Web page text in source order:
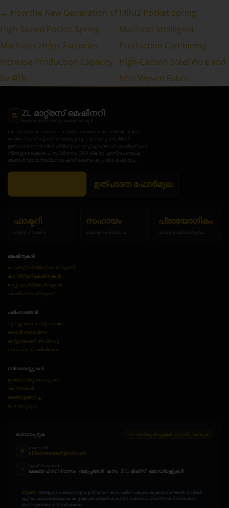
← How the New Generation of
High-Speed Pocket Spring
Machines Helps Factories
Increase Production Capacity
by 40%
MINI2 Pocket Spring
Machine: Intelligent
Production Combining
High-Carbon Steel Wire and
Non-Woven Fabric
ZL ZL മാറ്റ്രസ് മെഷീനറി
മാട്രസ് ഉത്പാദന ഉപകരണ ഫാക്ടറി
നാം സ്ഥിരമായ ദൈനംദിന ഉത്പാദനത്തിനായി പ്രായോഗിക
മാട്രസ് മെഷീനുകൾ നിർമ്മിക്കുന്നു — പോക്കറ്റ് സ്പ്രിംഗ്
ഉത്പാദനത്തിൽ നിന്ന് ക്വില്റ്റിംഗ്, ടേപ്പ് എഡ്ജിംഗ്, പാക്കിംഗ് വരെ.
നിങ്ങളുടെ ലക്ഷ്യ പിസി/ദിവസം, SKU മിക്സ് എന്നിവ പറയുക,
ഞങ്ങൾ യാഥാർത്ഥ്യമായ ക്രമീകരണം ശുപാർശ ചെയ്യും.
ഉത്പാദന ഫോർമുല
ഫാക്ടറി
നേരിട്ട് വിതരണം
സഹായം
ലേഔട്ട് + പരിശീലനം
പ്രായോഗികം
വാങ്ങുന്നവരിൽ ആദ്യം
മെഷീനുകൾ
പോക്കറ്റ് സ്പ്രിംഗ് മെഷീനുകൾ
ക്വിൽറ്റിംഗ് മെഷീനുകൾ
ടേപ്പ് എഡ്ജ് മെഷീനുകൾ
പാക്കിംഗ് മെഷീനുകൾ
പരിഹാരങ്ങൾ
പൂർണ്ണ ലൈനിന്റെ പദ്ധതി
ലൈൻ ബാലൻസ്
ഓട്ടോമേഷൻ അപ്ഡേറ്റ്
സ്ഥാപനം & പരിശീലനം
സ്രോതസ്സുകൾ
ഉപഭോക്തൃ കേസുകൾ
വാർത്തകൾ
ഞങ്ങളേക്കുറിച്ച്
ബന്ധപ്പെടുക
ബന്ധപ്പെടുക 24 മണിക്കൂറിനുള്ളിൽ മറുപടി നൽകുക
@
ഇമെയിൽ
qilinmattress@gmail.com
✓
എന്ത് അയക്കണം
ലക്ഷ്യ പിസി/ദിവസം · വലുപ്പങ്ങൾ · കനം · SKU മിക്സ് · മൊഡ്യൂളുകൾ
സൂചന: നിങ്ങളുടെ ലക്ഷ്യ ഔട്ട്പുട്ട്/ദിവസം + കനം പരിധി പങ്കുവെക്കുകയാണെങ്കിൽ, ഞങ്ങൾ
ഏറ്റവും യാഥാർത്ഥ്യമായ ടേപ്പ് എഡ്ജ് പ്ലാൻ ശുപാർശ ചെയ്യാം, അതിനാൽ അതിരുകൾ
അതിരുകടക്കുന്നത് ഒഴിവാക്കാം.